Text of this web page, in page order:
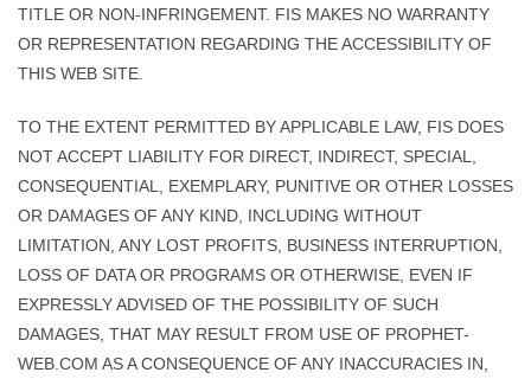
TITLE OR NON-INFRINGEMENT. FIS MAKES NO WARRANTY
OR REPRESENTATION REGARDING THE ACCESSIBILITY OF
THIS WEB SITE.
TO THE EXTENT PERMITTED BY APPLICABLE LAW, FIS DOES
NOT ACCEPT LIABILITY FOR DIRECT, INDIRECT, SPECIAL,
CONSEQUENTIAL, EXEMPLARY, PUNITIVE OR OTHER LOSSES
OR DAMAGES OF ANY KIND, INCLUDING WITHOUT
LIMITATION, ANY LOST PROFITS, BUSINESS INTERRUPTION,
LOSS OF DATA OR PROGRAMS OR OTHERWISE, EVEN IF
EXPRESSLY ADVISED OF THE POSSIBILITY OF SUCH
DAMAGES, THAT MAY RESULT FROM USE OF PROPHET-
WEB.COM AS A CONSEQUENCE OF ANY INACCURACIES IN,